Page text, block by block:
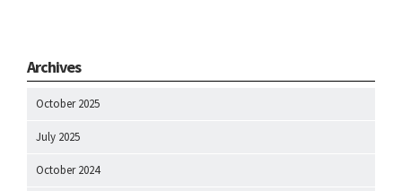
Archives
October 2025
July 2025
October 2024